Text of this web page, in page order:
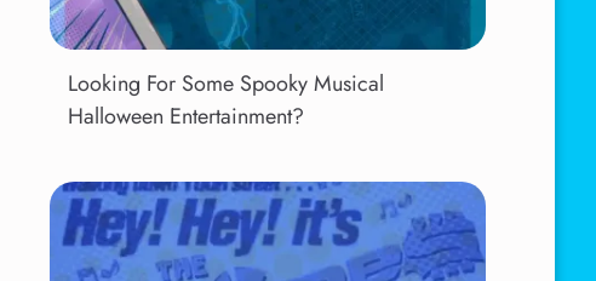
Looking For Some Spooky Musical
Halloween Entertainment?